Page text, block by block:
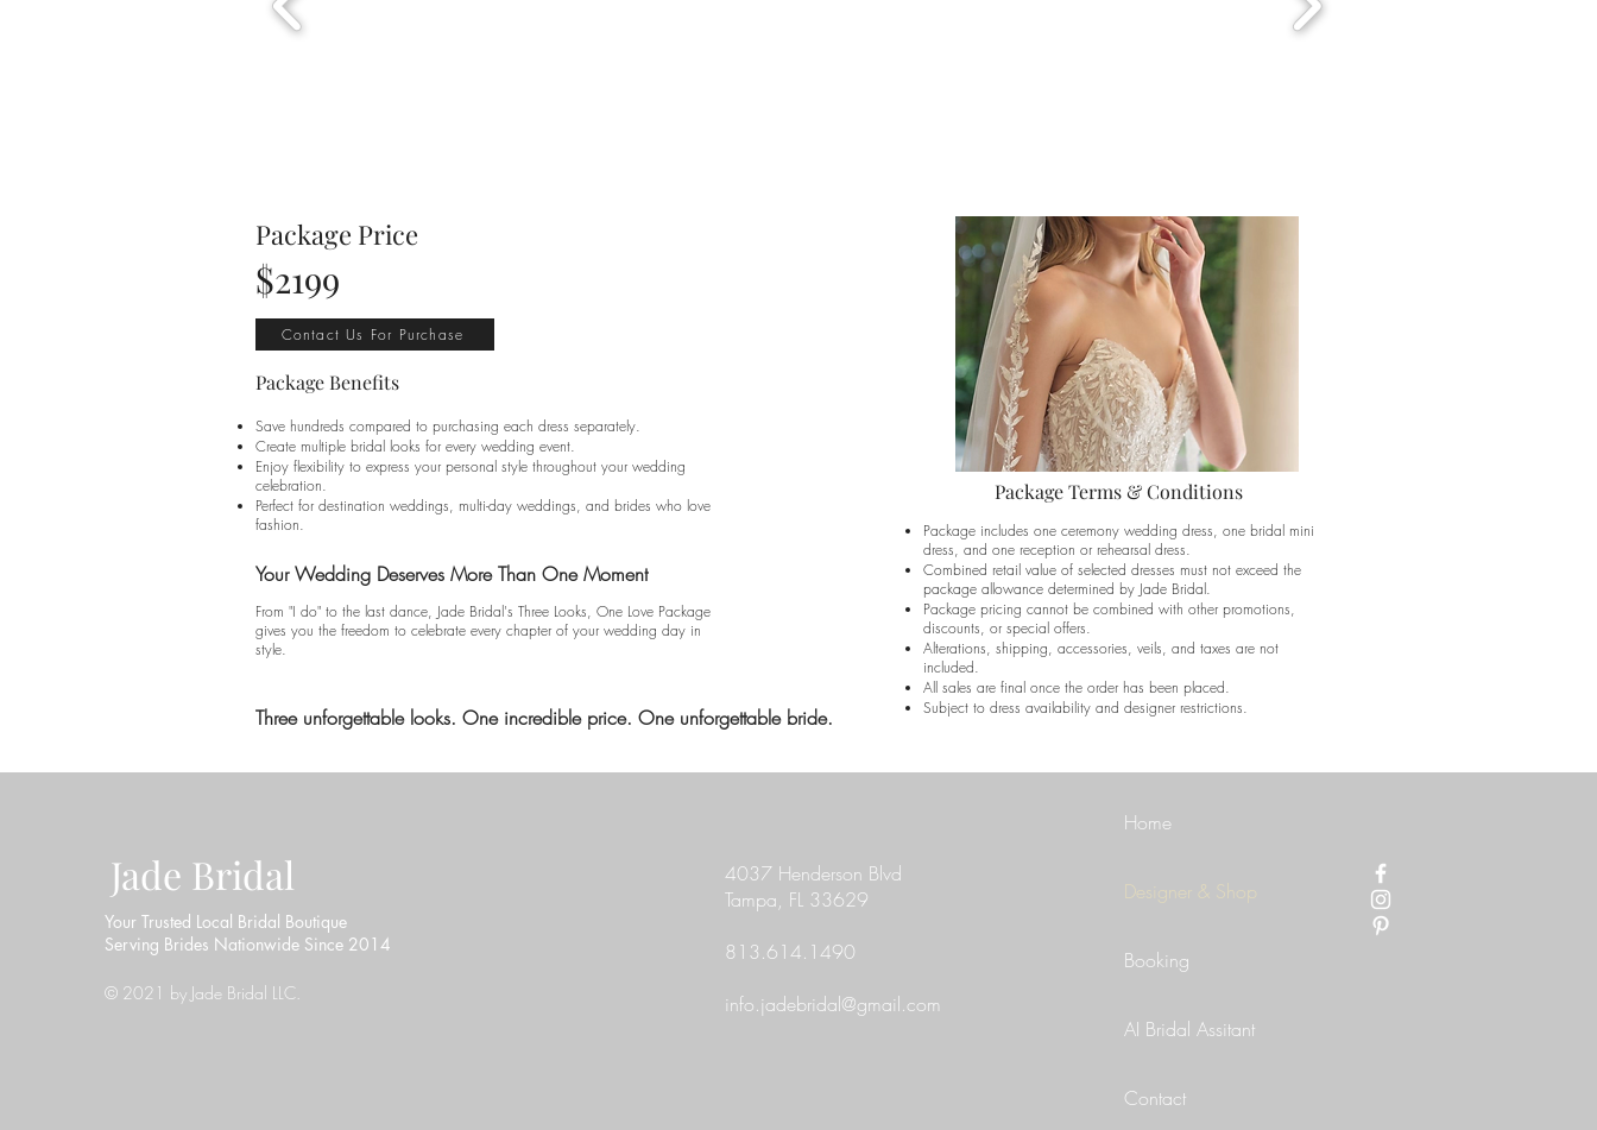
Package Price
$2199
Contact Us For Purchase
Package Benefits
Save hundreds compared to purchasing each dress separately.
Create multiple bridal looks for every wedding event.
Enjoy flexibility to express your personal style throughout your wedding
celebration.
Perfect for destination weddings, multi-day weddings, and brides who love
fashion.
Your Wedding Deserves More Than One Moment
From "I do" to the last dance, Jade Bridal's Three Looks, One Love Package
gives you the freedom to celebrate every chapter of your wedding day in
style.
Three unforgettable looks. One incredible price. One unforgettable bride.
Package Terms & Conditions
Package includes one ceremony wedding dress, one bridal mini
dress, and one reception or rehearsal dress.
Combined retail value of selected dresses must not exceed the
package allowance determined by Jade Bridal.
Package pricing cannot be combined with other promotions,
discounts, or special offers.
Alterations, shipping, accessories, veils, and taxes are not
included.
All sales are final once the order has been placed.
Subject to dress availability and designer restrictions.
Jade Bridal
Your Trusted Local Bridal Boutique
Serving Brides Nationwide Since 2014
© 2021 by Jade Bridal LLC.
4037 Henderson Blvd
Tampa, FL 33629
813.614.1490
info.jadebridal@gmail.com
Home
Designer & Shop
Booking
AI Bridal Assitant
Contact